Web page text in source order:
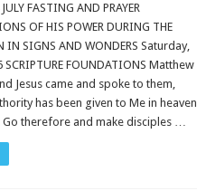
FASTING AND PRAYER
OF HIS POWER DURING THE
IN SIGNS AND WONDERS Saturday,
SCRIPTURE FOUNDATIONS Matthew
Jesus came and spoke to them,
has been given to Me in heaven
Go therefore and make disciples …